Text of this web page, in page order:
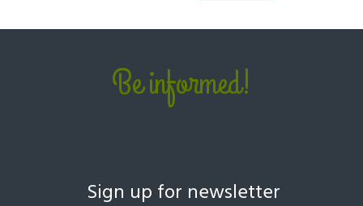
Be informed!
Sign up for newsletter